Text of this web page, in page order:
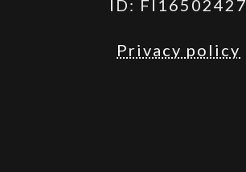
ID: FI16502427
Privacy policy